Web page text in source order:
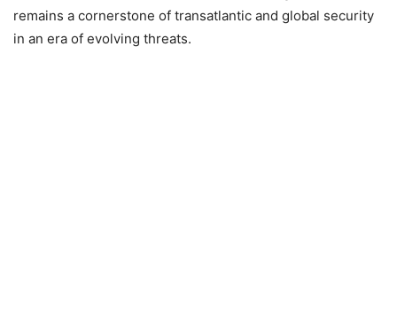
remains a cornerstone of transatlantic and global security
in an era of evolving threats.